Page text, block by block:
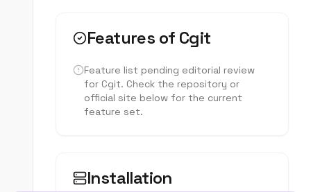
Features of Cgit
Feature list pending editorial review
for Cgit. Check the repository or
official site below for the current
feature set.
Installation